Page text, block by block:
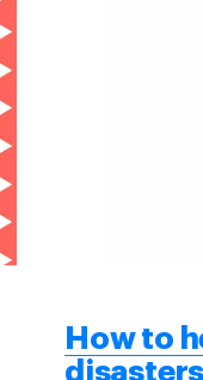
How to
disasters